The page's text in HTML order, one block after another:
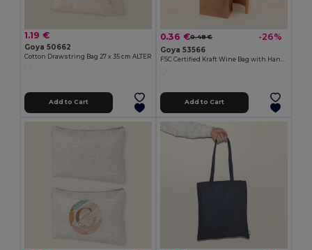
1.19 €
Goya 50662
Cotton Drawstring Bag 27 x 35 cm ALTER
Add to Cart
0.36 €0.48 € -26%
Goya 53566
Add to Cart